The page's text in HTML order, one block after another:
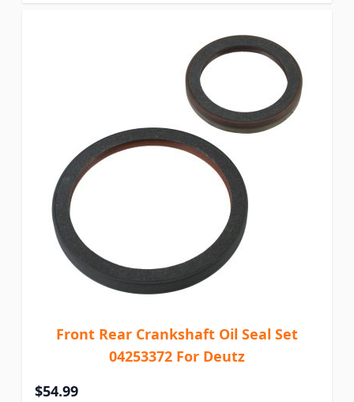
Front Rear Crankshaft Oil Seal Set
04253372 For Deutz
$54.99